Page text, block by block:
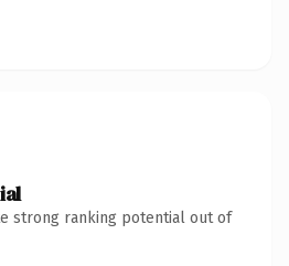
strong ranking potential out of